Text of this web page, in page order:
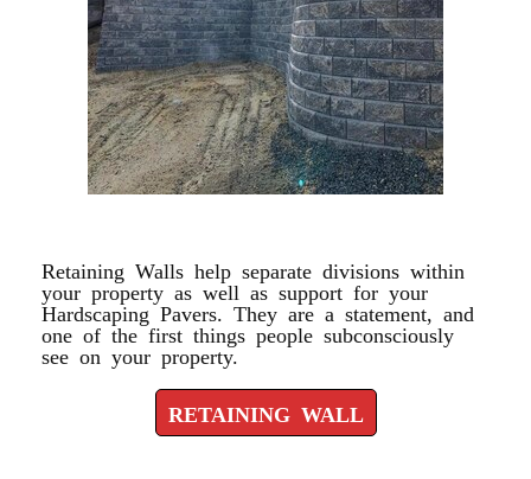
Retaining Walls help separate divisions within
your property as well as support for your
Hardscaping Pavers. They are a statement, and
one of the first things people subconsciously
see on your property.
RETAINING WALL